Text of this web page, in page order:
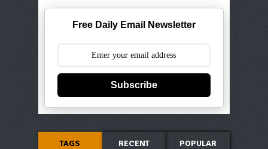
Free Daily Email Newsletter
Subscribe
TAGS RECENT POPULAR